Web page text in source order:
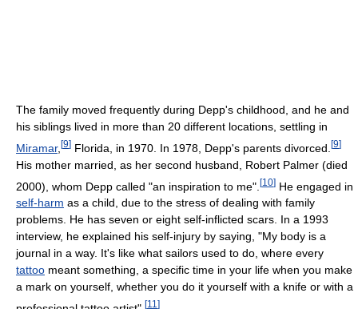
The family moved frequently during Depp's childhood, and he and
his siblings lived in more than 20 different locations, settling in
Miramar, [9] Florida, in 1970. In 1978, Depp's parents divorced. [9]
His mother married, as her second husband, Robert Palmer (died
2000), whom Depp called "an inspiration to me". [10] He engaged in
self-harm as a child, due to the stress of dealing with family
problems. He has seven or eight self-inflicted scars. In a 1993
interview, he explained his self-injury by saying, "My body is a
journal in a way. It's like what sailors used to do, where every
tattoo meant something, a specific time in your life when you make
a mark on yourself, whether you do it yourself with a knife or with a
[11 ]